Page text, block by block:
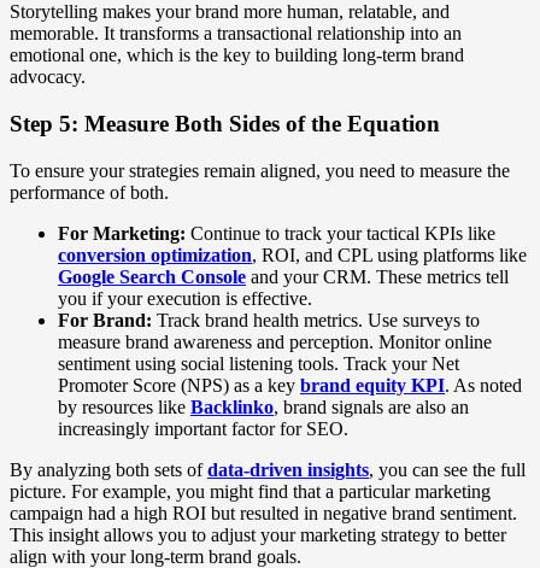
Storytelling makes your brand more human, relatable, and
memorable. It transforms a transactional relationship into an
emotional one, which is the key to building long-term brand
advocacy.
Step 5: Measure Both Sides of the Equation
To ensure your strategies remain aligned, you need to measure the
performance of both.
For Marketing: Continue to track your tactical KPIs like
conversion optimization, ROI, and CPL using platforms like
Google Search Console and your CRM. These metrics tell
you if your execution is effective.
For Brand: Track brand health metrics. Use surveys to
measure brand awareness and perception. Monitor online
sentiment using social listening tools. Track your Net
Promoter Score (NPS) as a key brand equity KPI. As noted
by resources like Backlinko, brand signals are also an
increasingly important factor for SEO.
By analyzing both sets ofdata-driven insights, you can see the full
picture. For example, you might find that a particular marketing
campaign had a high ROI but resulted in negative brand sentiment.
This insight allows you to adjust your marketing strategy to better
align with your long-term brand goals.